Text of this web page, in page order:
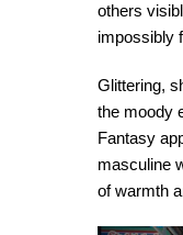
others
impossibly
Glittering,
the moody
Fantasy
masculine
of warmth